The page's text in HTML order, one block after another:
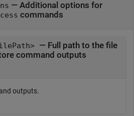
— Additional options for
commands
— Full path to the file
command outputs
outputs.